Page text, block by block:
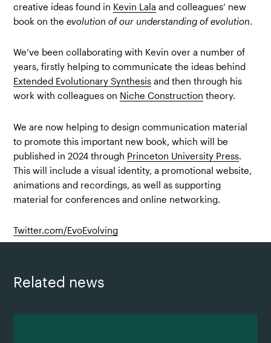
creative ideas found in Kevin Lala and colleagues’ new
book on theevolution of our understanding of evolution.
We’ve been collaborating with Kevin over a number of
years, firstly helping to communicate the ideas behind
Extended Evolutionary Synthesis and then through his
work with colleagues on Niche Construction theory.
We are now helping to design communication material
to promote this important new book, which will be
published in 2024 through Princeton University Press
This will include a visual identity, a promotional website,
animations and recordings, as well as supporting
material for conferences and online networking.
Twitter.com/EvoEvolving
Related news